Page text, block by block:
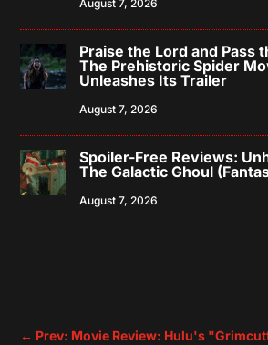
August 7, 2026
Praise the Lord and Pass
The Prehistoric Spider
Unleashes Its Trailer
August 7, 2026
Spoiler-Free Reviews:
The Galactic Ghoul
August 7, 2026
← Prev: Movie Review: Hulu's